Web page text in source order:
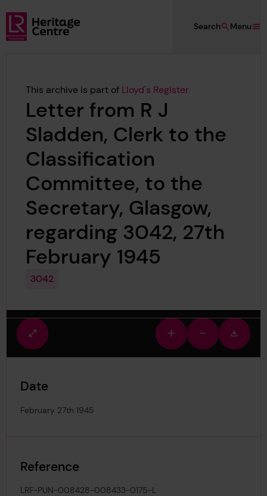
Skip to main content
Lloyd's Register Foundation Heritage
Menu
Search
This archive is part of Lloyd's Register
Letter from R J
Sladden, Clerk to the
Classification
Committee, to the
Secretary, Glasgow,
regarding 3042, 27th
February 1945
3042
Fullscreen
view
Zoom
in
Zoom
out
image
Date
February 27th 1945
Reference
LRF-PUN-008428-008433-0175-L